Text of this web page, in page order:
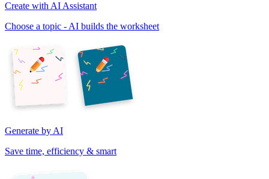
Create with AI Assistant
Choose a topic - AI builds the worksheet
Generate by AI
Save time, efficiency & smart